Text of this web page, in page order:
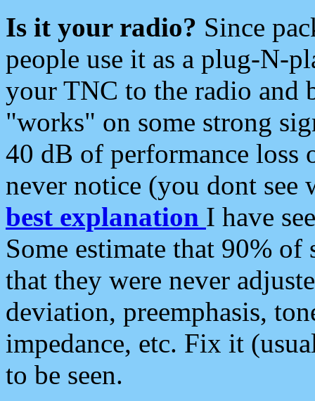
Is it your radio? Since
people use it as a plug-N-
your TNC to the radio and
"works" on some strong
40 dB of performance loss
never notice (you dont see
best explanation I have
Some estimate that 90%
that they were never
deviation, preemphasis,
impedance, etc. Fix it
to be seen.